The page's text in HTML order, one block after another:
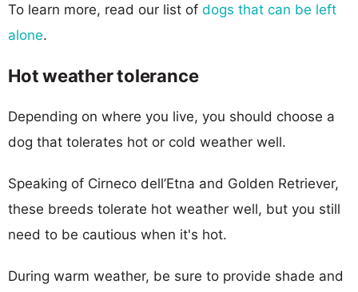
To learn more, read our list of dogs that can be left
alone.
Hot weather tolerance
Depending on where you live, you should choose a
dog that tolerates hot or cold weather well.
Speaking of Cirneco dell’Etna and Golden Retriever,
these breeds tolerate hot weather well, but you still
need to be cautious when it's hot.
During warm weather, be sure to provide shade and